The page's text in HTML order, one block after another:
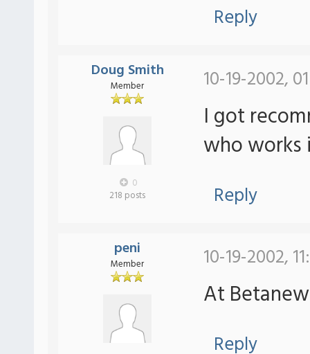
Reply
Doug Smith
Member
0
218 posts
10-19-2002,
I got
who works
Reply
peni
Member 10-19-2002,
At
Reply